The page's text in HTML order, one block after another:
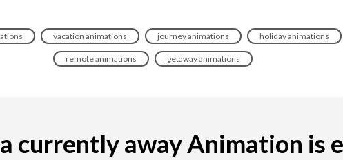
vacation animations journey animations holiday animations
remote animations getaway animations
currently away Animation is